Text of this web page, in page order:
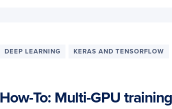
DEEP LEARNING KERAS AND TENSORFLOW
How-To: Multi-GPU